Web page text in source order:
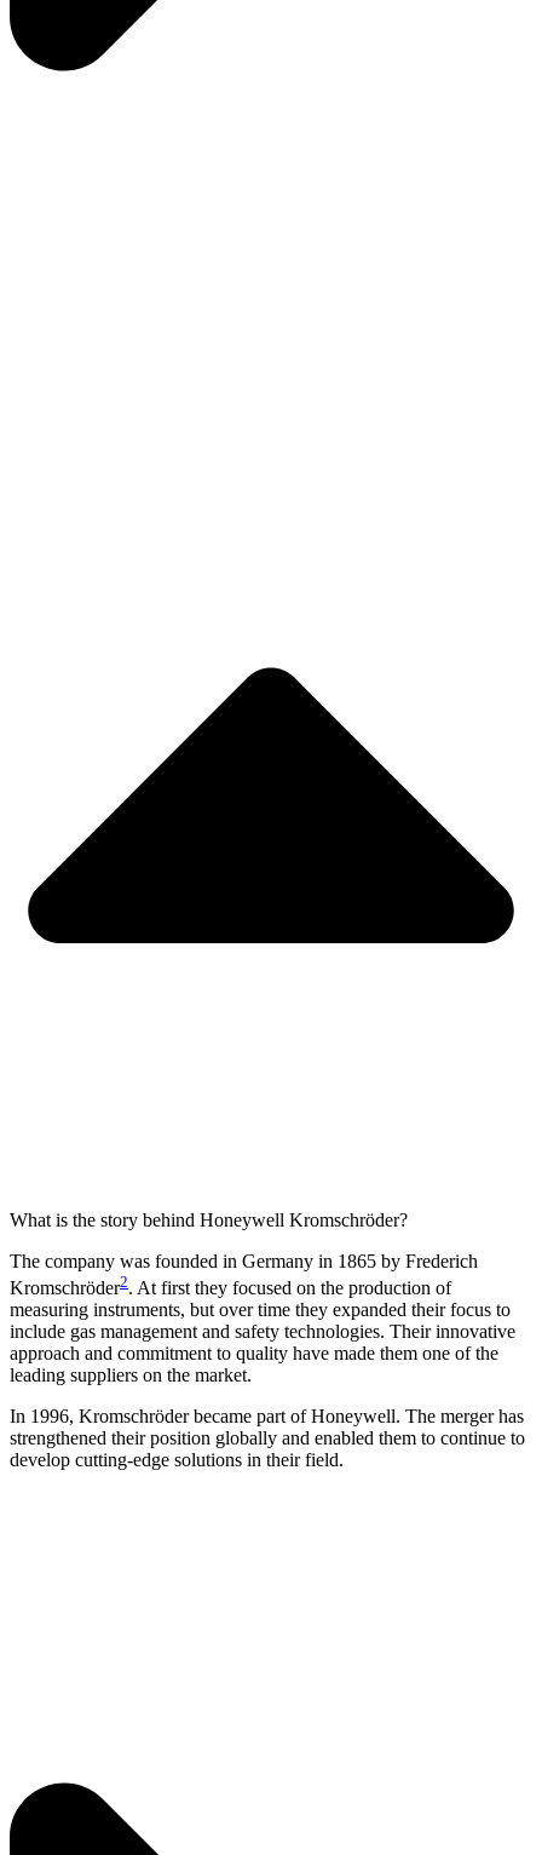
What is the story behind Honeywell Kromschröder?
The company was founded in Germany in 1865 by Frederich
Kromschröder2. At first they focused on the production of
measuring instruments, but over time they expanded their focus to
include gas management and safety technologies. Their innovative
approach and commitment to quality have made them one of the
leading suppliers on the market.
In 1996, Kromschröder became part of Honeywell. The merger has
strengthened their position globally and enabled them to continue to
develop cutting-edge solutions in their field.